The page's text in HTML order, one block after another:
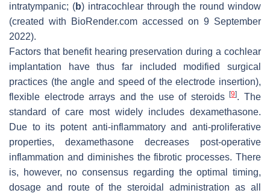
intratympanic; (b) intracochlear through the round window
(created with BioRender.com accessed on 9 September
2022).
Factors that benefit hearing preservation during a cochlear
implantation have thus far included modified surgical
practices (the angle and speed of the electrode insertion),
flexible electrode arrays and the use of steroids[9]. The
standard of care most widely includes dexamethasone.
Due to its potent anti-inflammatory and anti-proliferative
properties, dexamethasone decreases post-operative
inflammation and diminishes the fibrotic processes. There
is, however, no consensus regarding the optimal timing,
dosage and route of the steroidal administration as all